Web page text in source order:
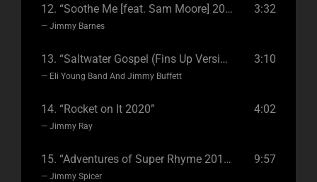
12. “Soothe Me [feat. Sam Moore] 2022”
— Jimmy Barnes
3:32
13. “Saltwater Gospel (Fins Up Version) 2020”
— Eli Young Band And Jimmy Buffett
3:10
14. “Rocket on It 2020”
— Jimmy Ray
4:02
15. “Adventures of Super Rhyme 2019”
— Jimmy Spicer
9:57